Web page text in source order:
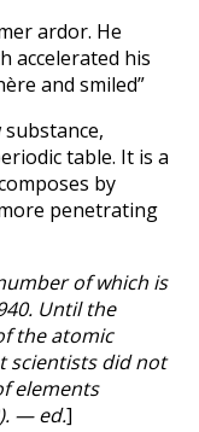
ardor. He
accelerated his
and smiled”
table. It is a
by
penetrating
of which is
Until the
the atomic
scientists did not
elements
— ed.]